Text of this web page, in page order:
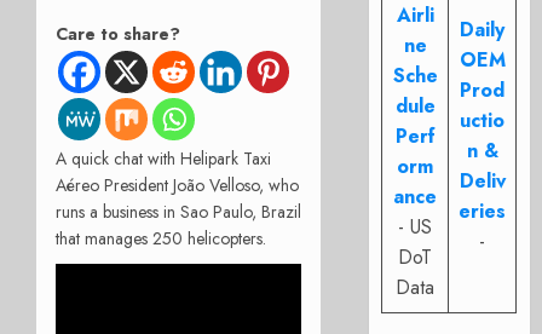
Care to share?
A quick chat with Helipark Taxi
Aéreo President João Velloso, who
runs a business in Sao Paulo, Brazil
that manages 250 helicopters.
Airli
ne
Sche
dule
Perf
orm
ance
- US
DoT
Data
Daily
OEM
Prod
uctio
n &
Deliv
eries
-